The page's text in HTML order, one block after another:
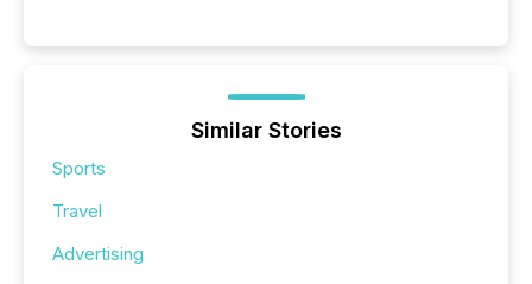
Similar Stories
Sports
Travel
Advertising